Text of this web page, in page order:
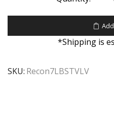
*Shipping is
SKU: Recon7LBSTVLV